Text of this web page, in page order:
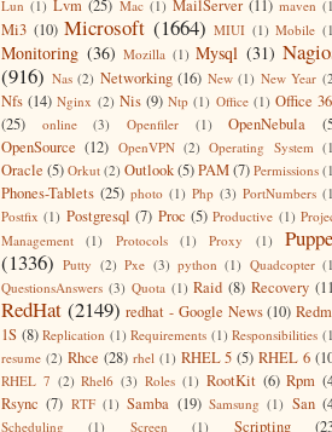
Lun (1) Lvm (25) Mac (1) MailServer (11) maven
Mi3 (10) Microsoft (1664) MIUI (1) Mobile
Monitoring (36) Mozilla (1) Mysql (31)
(916) Nas (2) Networking (16) New (1) New Year
Nfs (14) Nginx (2) Nis (9) Ntp (1) Office (1) Office
(25)
online (3) Openfiler (1) OpenNebula
OpenSource (12) OpenVPN (2) Operating System
Oracle (5) Orkut (2) Outlook(5)PAM(7) Permissions
Phones-Tablets (25) photo (1) Php (3) PortNumbers
Postfix (1) Postgresql (7) Proc (5) Productive (1)
Management
(1) Protocols (1) Proxy (1)
(1336) Putty (2) Pxe (3) python (1) Quadcopter
QuestionsAnswers (3) Quota (1) Raid (8) Recovery
RedHat (2149) redhat - Google News (10)
1S (8) Replication (1) Requirements (1) Responsibilities
resume (2) Rhce (28) rhel (1) RHEL 5 (5) RHEL 6
RHEL 7 (2) Rhel6 (3) Roles (1) RootKit (6) Rpm
Rsync (7) RTF (1) Samba (19) Samsung (1) San
Scheduling (1) Screen (1) Scripting